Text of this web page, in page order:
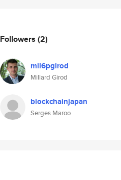
Followers (2)
mil6pgirod
Millard Girod
blockchainjapan
Serges Maroo